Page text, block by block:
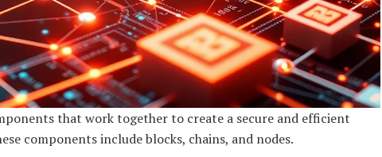
that work together to create a secure and efficient
components include blocks, chains, and nodes.